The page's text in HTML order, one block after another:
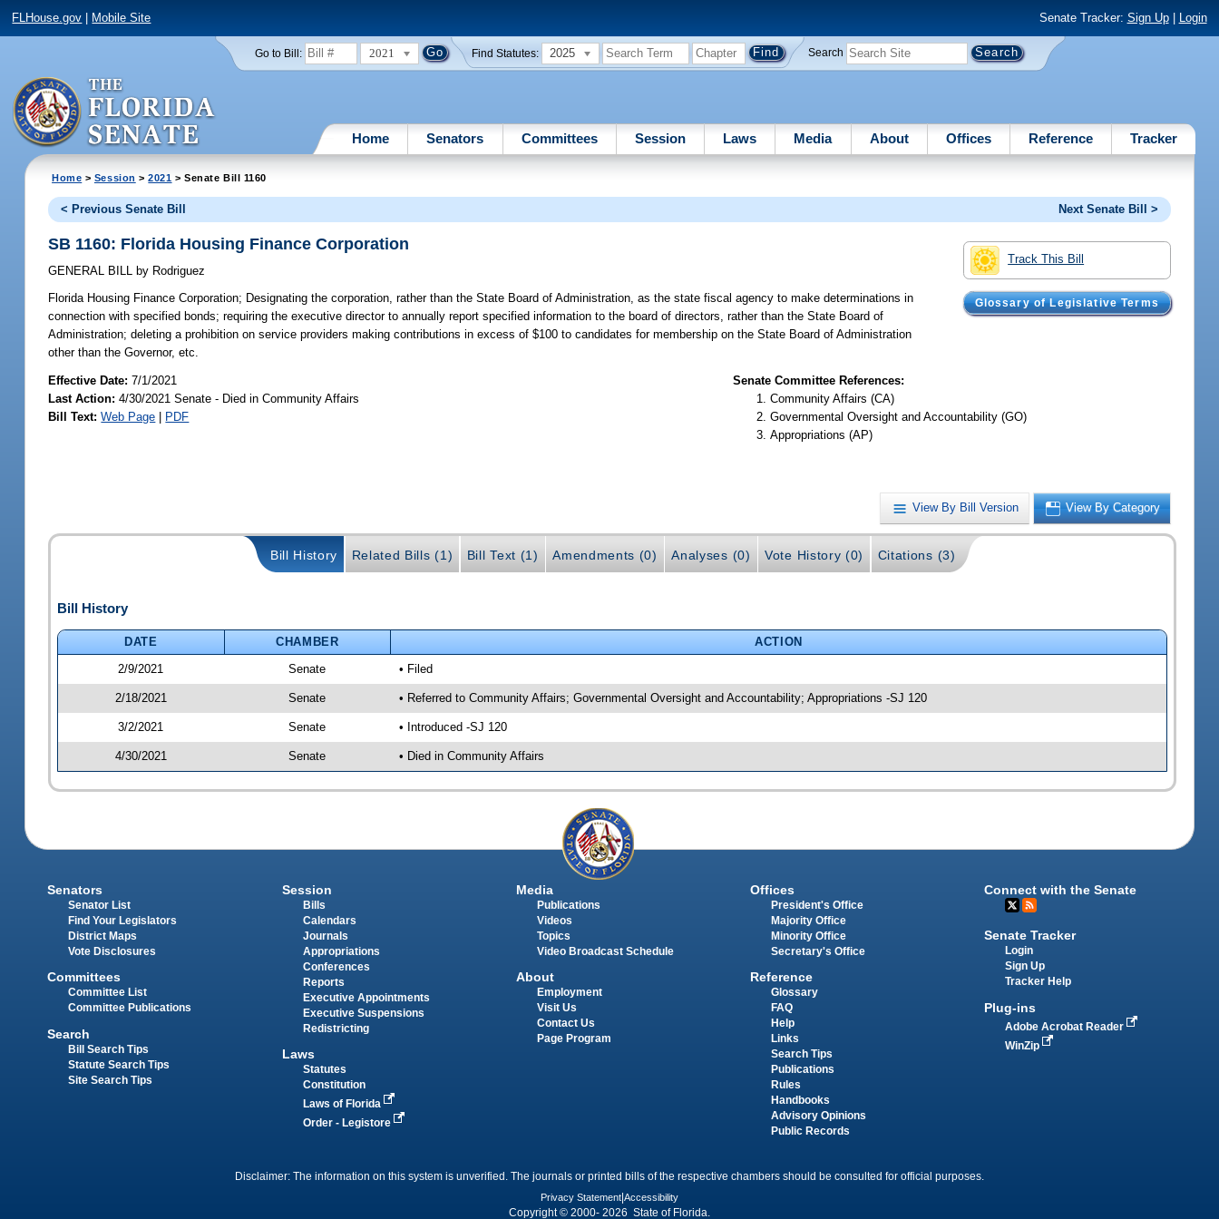
FLHouse.gov Mobile Site Senate Tracker: Sign Up| Login
Go to Bill: 2021 Find Statutes: 2025 Search
Home Senators Committees Session Laws Media About Offices Reference Tracker
Home > Session >2021 > Senate Bill 1160
< Previous Senate Bill Next Senate Bill >
Track This Bill
Glossary of Legislative Terms
SB 1160: Florida Housing Finance Corporation
GENERAL BILL by Rodriguez
Florida Housing Finance Corporation; Designating the corporation, rather than the State Board of Administration, as the state fiscal agency to make determinations in
connection with specified bonds; requiring the executive director to annually report specified information to the board of directors, rather than the State Board of
Administration; deleting a prohibition on service providers making contributions in excess of $100 to candidates for membership on the State Board of Administration
other than the Governor, etc.
Effective Date:7/1/2021
Last Action: 4/30/2021 Senate - Died in Community Affairs
Bill Text: Web Page | PDF
Senate Committee References:
Community Affairs (CA)
Governmental Oversight and Accountability (GO)
Appropriations (AP)
View By Bill Version View By Category
Bill History Related Bills (1) Bill Text (1) Amendments (0) Analyses (0) Vote History (0) Citations (3)
Bill History
DATE CHAMBER
ACTION
2/9/2021
Senate • Filed
2/18/2021 Senate • Referred to Community Affairs; Governmental Oversight and Accountability; Appropriations -SJ 120
3/2/2021 Senate • Introduced -SJ 120
4/30/2021 Senate • Died in Community Affairs
Senators
Senator List
Find Your Legislators
District Maps
Vote Disclosures
Committees
Committee List
Committee Publications
Search
Bill Search Tips
Statute Search Tips
Site Search Tips
Session
Bills
Calendars
Journals
Appropriations
Conferences
Reports
Executive Appointments
Executive Suspensions
Redistricting
Laws
Statutes
Constitution
Laws of Florida
Order - Legistore
Media
Publications
Videos
Topics
Video Broadcast Schedule
About
Employment
Visit Us
Contact Us
Page Program
Offices
President's Office
Majority Office
Minority Office
Secretary's Office
Reference
Glossary
FAQ
Help
Links
Search Tips
Publications
Rules
Handbooks
Advisory Opinions
Public Records
Connect with the Senate
Senate Tracker
Login
Sign Up
Tracker Help
Plug-ins
Adobe Acrobat Reader
WinZip
Disclaimer: The information on this system is unverified. The journals or printed bills of the respective chambers should be consulted for official purposes.
Privacy Statement Accessibility
Copyright © 2000- 2026 State of Florida.